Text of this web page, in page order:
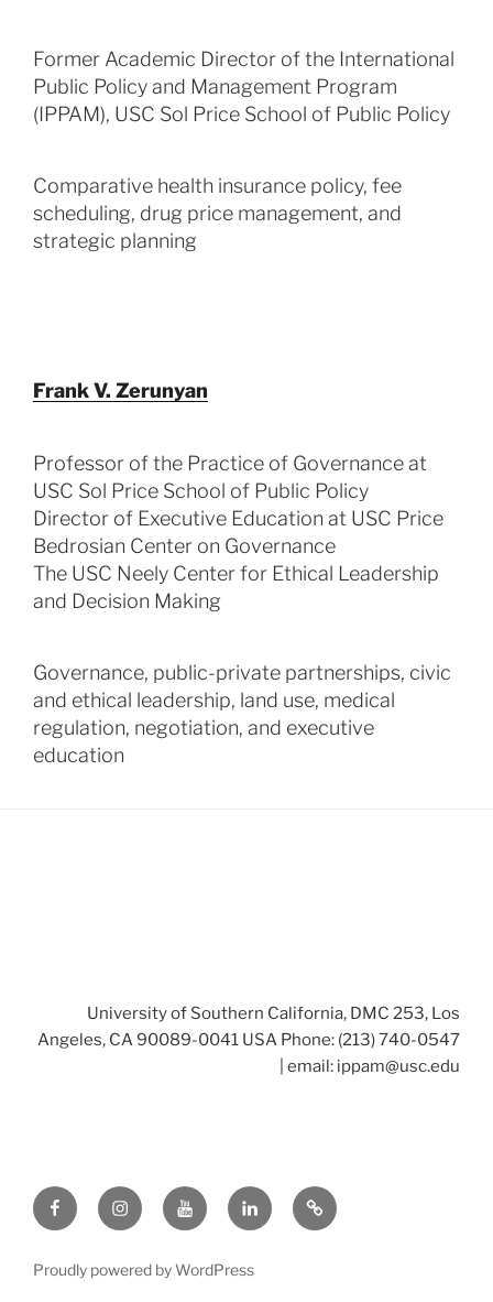
Former Academic Director of the International
Public Policy and Management Program
(IPPAM), USC Sol Price School of Public Policy
Comparative health insurance policy, fee
scheduling, drug price management, and
strategic planning
Frank V. Zerunyan
Professor of the Practice of Governance at
USC Sol Price School of Public Policy
Director of Executive Education at USC Price
Bedrosian Center on Governance
The USC Neely Center for Ethical Leadership
and Decision Making
Governance, public-private partnerships, civic
and ethical leadership, land use, medical
regulation, negotiation, and executive
education
University of Southern California, DMC 253, Los
Angeles, CA 90089-0041 USA Phone: (213) 740-0547
| email: ippam@usc.edu
FacebookInstagramYoutubeLinkedInTwitter
Proudly powered by WordPress